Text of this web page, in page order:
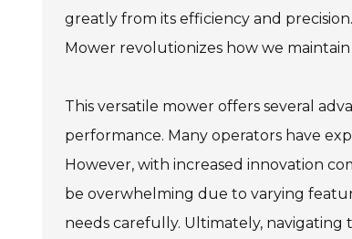
greatly from its efficiency and
Mower revolutionizes how we
This versatile mower offers several
performance. Many operators have
However, with increased innovation
be overwhelming due to varying
needs carefully. Ultimately, navigating